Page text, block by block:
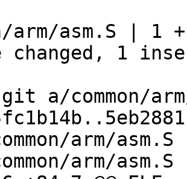
a/common/arm/
arm/asm.S
arm/asm.S